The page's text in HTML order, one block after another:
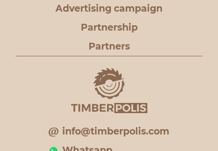
Advertising campaign
Partnership
Partners
info@timberpolis.com